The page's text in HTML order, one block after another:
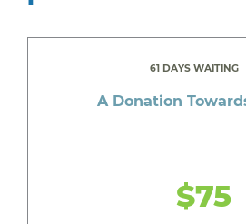
61 DAYS WAITING
A Donation
$75